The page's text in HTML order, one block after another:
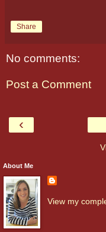
Share
No comments:
Post a Comment
‹
About Me
View my